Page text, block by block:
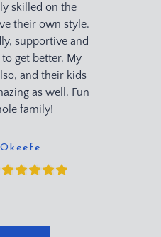
skilled on the
their own style.
supportive and
get better. My
and their kids
as well. Fun
family!